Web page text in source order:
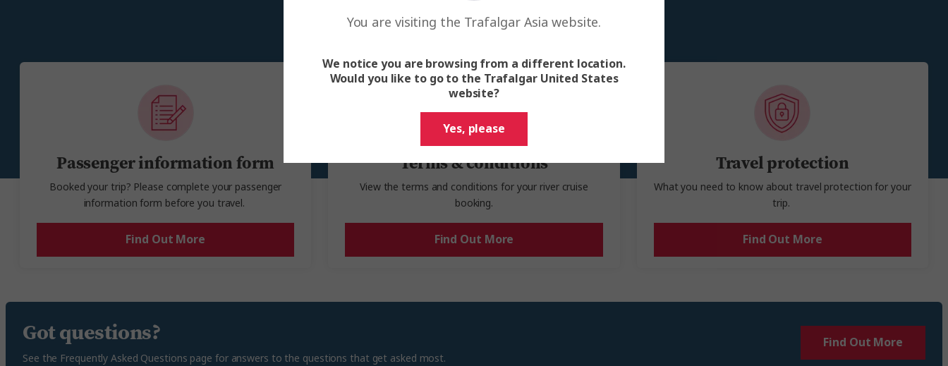
check-out time. Please note, late check-outs cannot be requested through Trafalgar.
Essential details and documents to help you prepare for your river cruise.
Passenger information form
Booked your trip? Please complete your passenger
information form before you travel.
Find Out More
Terms & conditions
View the terms and conditions for your river cruise
booking.
Find Out More
Travel protection
What you need to know about travel protection for your
trip.
Find Out More
Got questions?
See the Frequently Asked Questions page for answers to the questions that get asked most.
Find Out More
You are visiting the Trafalgar Asia website.
We notice you are browsing from a different location.
Would you like to go to the Trafalgar United States
website?
Yes, please